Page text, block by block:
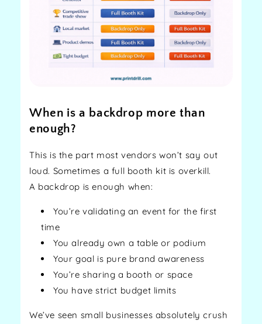
When is a backdrop more than
enough?
This is the part most vendors won’t say out
loud. Sometimes a full booth kit is overkill.
A backdrop is enough when:
You’re validating an event for the first
time
You already own a table or podium
Your goal is pure brand awareness
You’re sharing a booth or space
You have strict budget limits
We’ve seen small businesses absolutely crush